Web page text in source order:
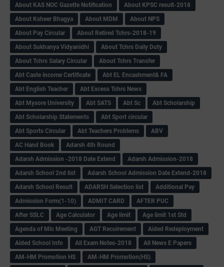
About KAS NOC Gazette Notification
About KPSC result-2018
About Ksheer Bhagya
About MDM
About NPS
About Pay Circular
About Retired Tchrs-2018-19
About Sukhanya Vidyanidhi
About Tchrs Daily Duty
About Tchrs Salary Circular
About Tchrs Transfer
Abt Caste income Certificate
Abt EL Encashment& FA
Abt English Teacher
Abt Excess Tchrs News
Abt Mysore University
Abt SATS Abt Sc
Abt Scholarship
Abt Scholarship Statements
Abt Sport circular
Abt Sports Circular
Abt Teachers Problems
ABV
AC Hand Book
Adarsh 4th Round
Adarsh Admission -2018 Date Extend
Adarsh Admission-2018
Adarsh School 2nd list
Adarsh School Admission Date Extend-2018
Adarsh School Result
ADARSH Selection list
Additional Pay
Admission Form(1-10)
ADMIT CARD
AFTER PUC
After SSLC
Age Calculator Age limit
Age limit 1st Std
Agenda of Mlc Meeting
AGT Recuirement
Aided Redeployment
Aided School Info
All Exam Notes-2018
All News E Papers
AM-HM Promotion HS
AM-HM Promotion(HS)